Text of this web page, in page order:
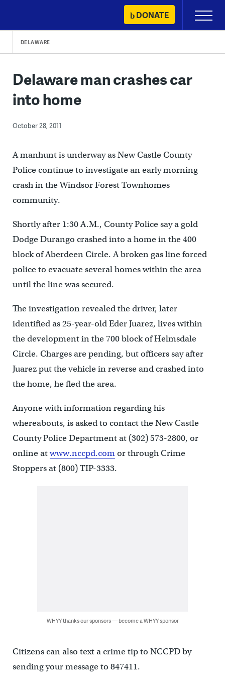
content
DONATE
Primary
Menu
DELAWARE
Delaware man crashes car
into home
October 28, 2011
A manhunt is underway as New Castle County
Police continue to investigate an early morning
crash in the Windsor Forest Townhomes
community.
Shortly after 1:30 A.M., County Police say a gold
Dodge Durango crashed into a home in the 400
block of Aberdeen Circle. A broken gas line forced
police to evacuate several homes within the area
until the line was secured.
The investigation revealed the driver, later
identified as 25-year-old Eder Juarez, lives within
the development in the 700 block of Helmsdale
Circle. Charges are pending, but officers say after
Juarez put the vehicle in reverse and crashed into
the home, he fled the area.
Anyone with information regarding his
whereabouts, is asked to contact the New Castle
County Police Department at (302) 573-2800, or
online atwww.nccpd.comor through Crime
Stoppers at (800) TIP-3333.
WHYY thanks our sponsors — become a WHYY sponsor
Citizens can also text a crime tip to NCCPD by
sending your message to 847411.